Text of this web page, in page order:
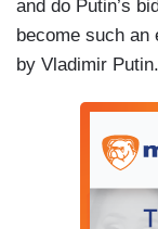
and do Putin’s
become such
by Vladimir